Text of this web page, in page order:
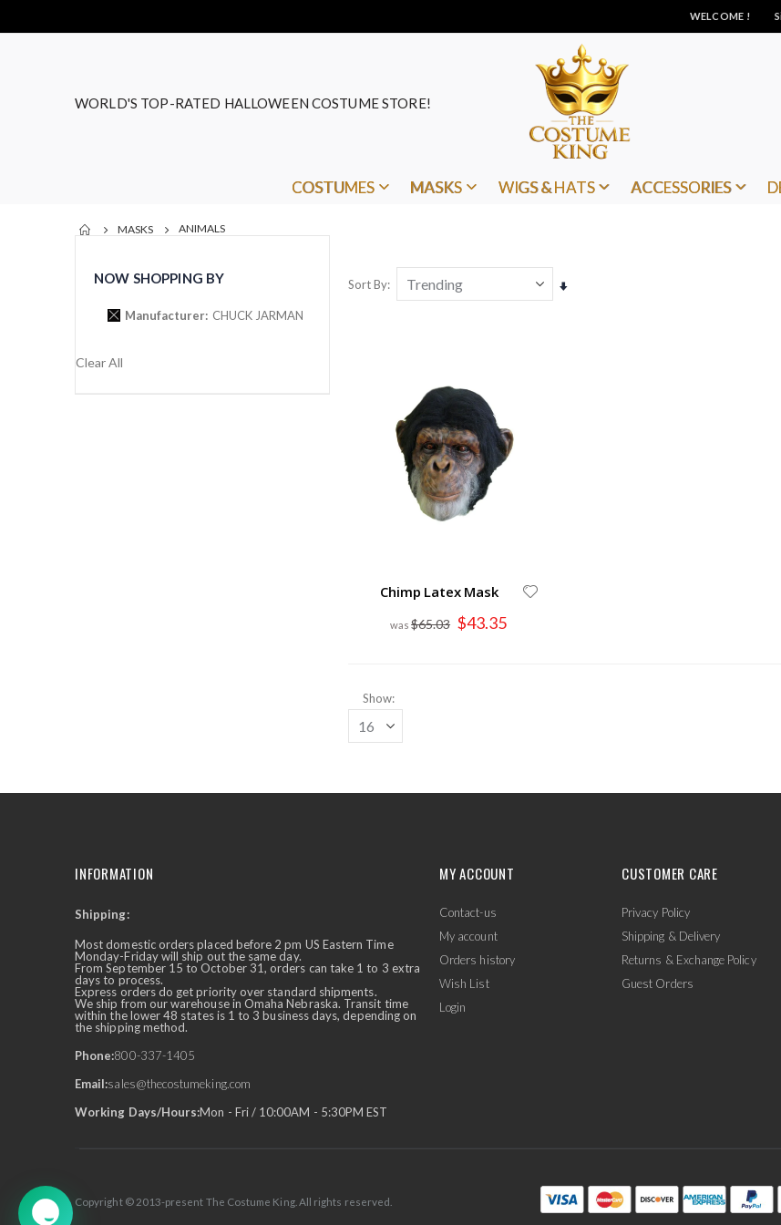
WELCOME !
WORLD'S TOP-RATED HALLOWEEN COSTUME STORE!
COSTUMES MASKS WIGS & HATS ACCESSORIES
MASKS ANIMALS
Sort By
Set
Chimp Latex Mask
$65.03 Special
Price
$43.35
Show
NOW SHOPPING BY
Manufacturer CHUCK JARMAN
Clear All
Ask Us Anything ✕
INFORMATION
Shipping:
Most domestic orders placed before 2 pm US Eastern Time
Monday-Friday will ship out the same day.
From September 15 to October 31, orders can take 1 to 3 extra
days to process.
Express orders do get priority over standard shipments.
We ship from our warehouse in Omaha Nebraska. Transit time
within the lower 48 states is 1 to 3 business days, depending on
the shipping method.
Phone:800-337-1405
Email:sales@thecostumeking.com
Working Days/Hours:Mon - Fri / 10:00AM - 5:30PM EST
MY ACCOUNT
Contact-us
My account
Orders history
Wish List
Login
CUSTOMER CARE
Privacy Policy
Shipping & Delivery
Returns & Exchange Policy
Guest Orders
Copyright © 2013-present The Costume King. All rights reserved.